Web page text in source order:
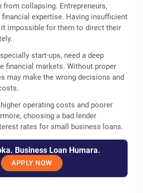
from collapsing. Entrepreneurs,
expertise. Having insufficient
impossible for them to direct their
start-ups, need a deep
financial markets. Without proper
may make the wrong decisions and
operating costs and poorer
choosing a bad lender
rates for small business loans.
Business Loan Humara.
APPLY NOW